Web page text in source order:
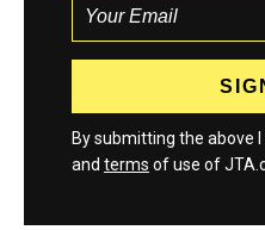
By submitting the above
and terms of use of